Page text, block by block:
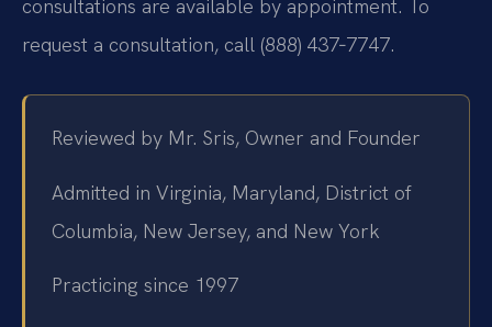
consultations are available by appointment. To
request a consultation, call (888) 437‑7747.
Reviewed by Mr. Sris, Owner and Founder
Admitted in Virginia, Maryland, District of
Columbia, New Jersey, and New York
Practicing since 1997